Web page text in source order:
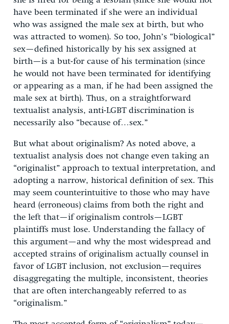
have been terminated if she were an individual
who was assigned the male sex at birth, but who
was attracted to women). So too, John’s “biological”
sex—defined historically by his sex assigned at
birth—is a but-for cause of his termination (since
he would not have been terminated for identifying
or appearing as a man, if he had been assigned the
male sex at birth). Thus, on a straightforward
textualist analysis, anti-LGBT discrimination is
necessarily also “because of…sex.”
But what about originalism? As noted above, a
textualist analysis does not change even taking an
“originalist” approach to textual interpretation, and
adopting a narrow, historical definition of sex. This
may seem counterintuitive to those who may have
heard (erroneous) claims from both the right and
the left that—if originalism controls—LGBT
plaintiffs must lose. Understanding the fallacy of
this argument—and why the most widespread and
accepted strains of originalism actually counsel in
favor of LGBT inclusion, not exclusion—requires
disaggregating the multiple, inconsistent, theories
that are often interchangeably referred to as
“originalism.”